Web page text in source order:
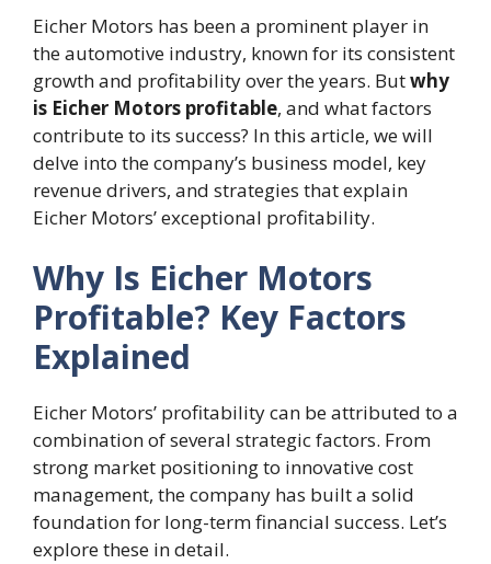
Eicher Motors has been a prominent player in
the automotive industry, known for its consistent
growth and profitability over the years. Butwhy
is Eicher Motors profitable, and what factors
contribute to its success? In this article, we will
delve into the company’s business model, key
revenue drivers, and strategies that explain
Eicher Motors’ exceptional profitability.
Why Is Eicher Motors
Profitable? Key Factors
Explained
Eicher Motors’ profitability can be attributed to a
combination of several strategic factors. From
strong market positioning to innovative cost
management, the company has built a solid
foundation for long-term financial success. Let’s
explore these in detail.